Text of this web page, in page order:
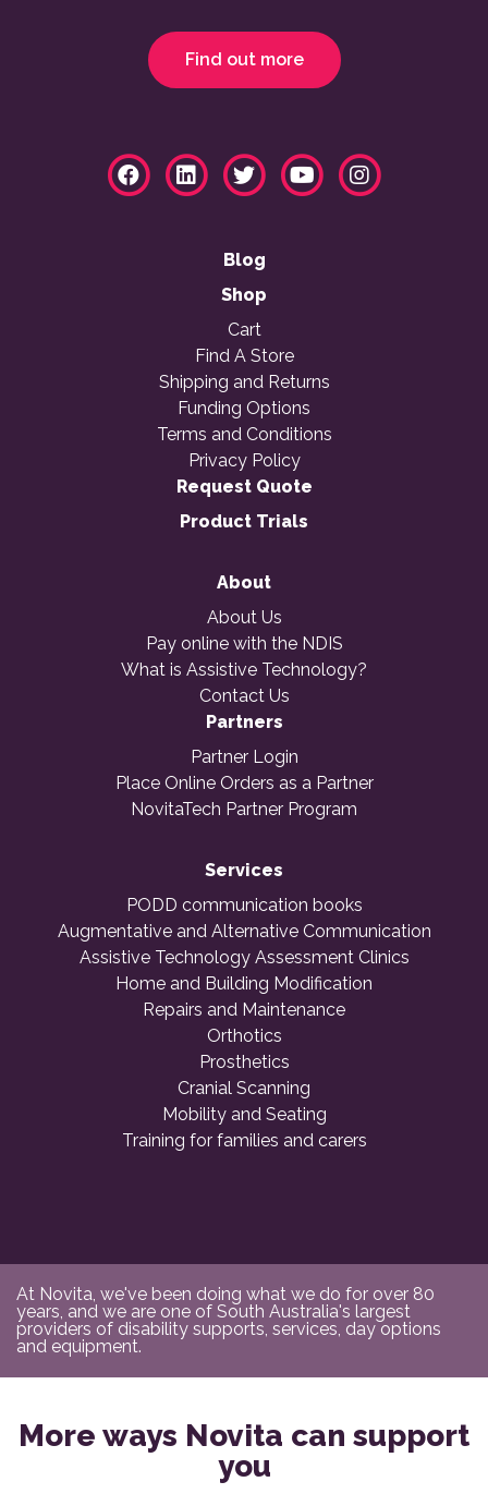
Find out more
Blog
Shop
Cart
Find A Store
Shipping and Returns
Funding Options
Terms and Conditions
Privacy Policy
Request Quote
Product Trials
About
About Us
Pay online with the NDIS
What is Assistive Technology?
Contact Us
Partners
Partner Login
Place Online Orders as a Partner
NovitaTech Partner Program
Services
PODD communication books
Augmentative and Alternative Communication
Assistive Technology Assessment Clinics
Home and Building Modification
Repairs and Maintenance
Orthotics
Prosthetics
Cranial Scanning
Mobility and Seating
Training for families and carers
At Novita, we've been doing what we do for over 80
years, and we are one of South Australia's largest
providers of disability supports, services, day options
and equipment.
More ways Novita can support
you